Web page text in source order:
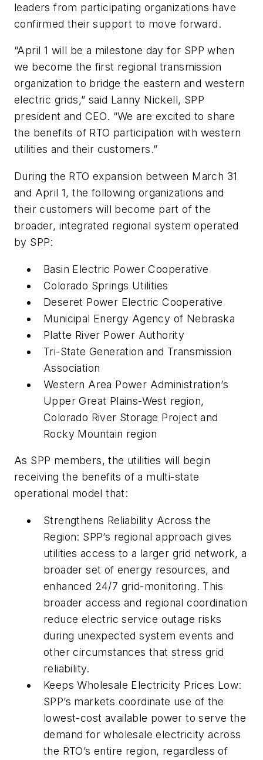
leaders from participating organizations have
confirmed their support to move forward.
“April 1 will be a milestone day for SPP when
we become the first regional transmission
organization to bridge the eastern and western
electric grids,” said Lanny Nickell, SPP
president and CEO. “We are excited to share
the benefits of RTO participation with western
utilities and their customers.”
During the RTO expansion between March 31
and April 1, the following organizations and
their customers will become part of the
broader, integrated regional system operated
by SPP:
Basin Electric Power Cooperative
Colorado Springs Utilities
Deseret Power Electric Cooperative
Municipal Energy Agency of Nebraska
Platte River Power Authority
Tri-State Generation and Transmission
Association
Western Area Power Administration’s
Upper Great Plains-West region,
Colorado River Storage Project and
Rocky Mountain region
As SPP members, the utilities will begin
receiving the benefits of a multi-state
operational model that:
Strengthens Reliability Across the
Region: SPP’s regional approach gives
utilities access to a larger grid network, a
broader set of energy resources, and
enhanced 24/7 grid-monitoring. This
broader access and regional coordination
reduce electric service outage risks
during unexpected system events and
other circumstances that stress grid
reliability.
Keeps Wholesale Electricity Prices Low:
SPP’s markets coordinate use of the
lowest-cost available power to serve the
demand for wholesale electricity across
the RTO’s entire region, regardless of